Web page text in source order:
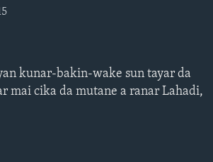
UTC (30:00)
UTC (30:00)
UTC (30:00)
(30:00)
VOA
kunar-bakin-wake sun tayar da
mai cika da mutane a ranar Lahadi,